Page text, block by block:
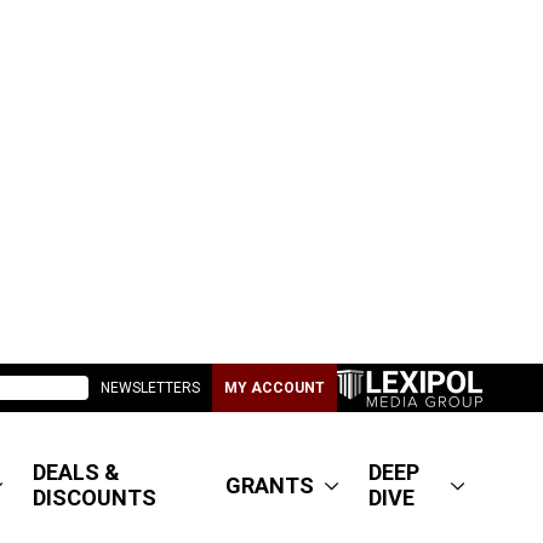
NEWSLETTERS MY ACCOUNT
DEALS &
DISCOUNTS
GRANTS
DEEP
DIVE